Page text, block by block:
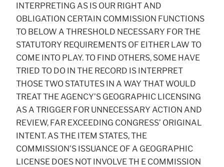
INTERPRETING AS IS OUR RIGHT AND
OBLIGATION CERTAIN COMMISSION FUNCTIONS
TO BELOW A THRESHOLD NECESSARY FOR THE
STATUTORY REQUIREMENTS OF EITHER LAW TO
COME INTO PLAY. TO FIND OTHERS, SOME HAVE
TRIED TO DO IN THE RECORD IS INTERPRET
THOSE TWO STATUTES IN A WAY THAT WOULD
TREAT THE AGENCY’S GEOGRAPHIC LICENSING
AS A TRIGGER FOR UNNECESSARY ACTION AND
REVIEW, FAR EXCEEDING CONGRESS’ ORIGINAL
INTENT. AS THE ITEM STATES, THE
COMMISSION’S ISSUANCE OF A GEOGRAPHIC
LICENSE DOES NOT INVOLVE TH E COMMISSION